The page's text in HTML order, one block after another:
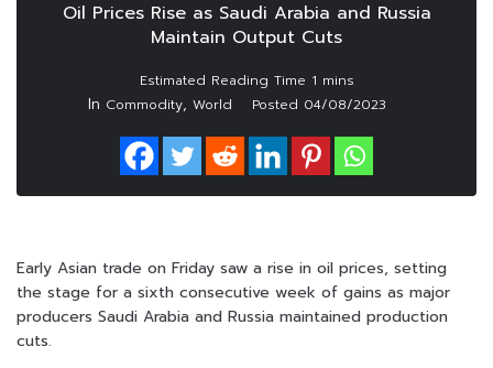
Oil Prices Rise as Saudi Arabia and Russia
Maintain Output Cuts
In Commodity, World Posted 04/08/2023
Early Asian trade on Friday saw a rise in oil prices, setting
the stage for a sixth consecutive week of gains as major
producers Saudi Arabia and Russia maintained production
cuts.